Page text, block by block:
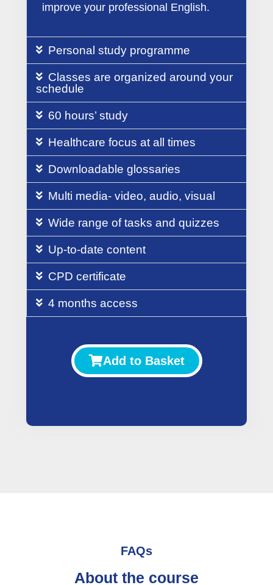
improve your professional English.
Personal study programme
Classes are organized around your
schedule
60 hours’ study
Healthcare focus at all times
Downloadable glossaries
Multi media- video, audio, visual
Wide range of tasks and quizzes
Up-to-date content
CPD certificate
4 months access
Add to Basket
FAQs
About the course